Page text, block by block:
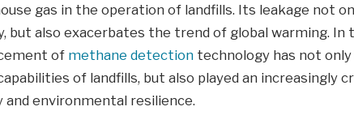
gas in the operation of landfills. Its leakage not
but also exacerbates the trend of global warming.
of methane detection technology has not
of landfills, but also played an increasingly
and environmental resilience.